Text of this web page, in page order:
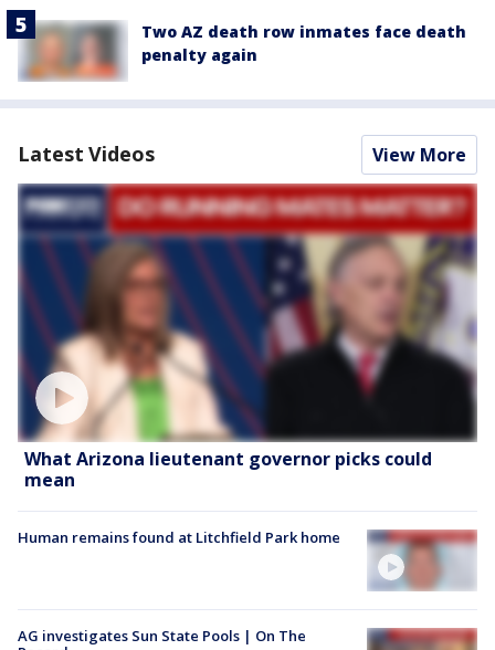
Two AZ death row inmates face death
penalty again
Latest Videos View More
What Arizona lieutenant governor picks could
mean
Human remains found at Litchfield Park home
AG investigates Sun State Pools | On The